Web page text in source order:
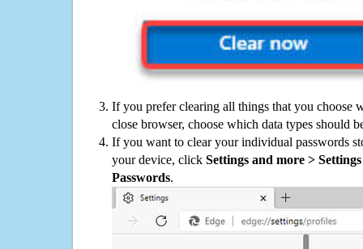
If you prefer clearing all things that you choose
close browser, choose which data types should
If you want to clear your individual passwords
your device, click Settings and more >
Passwords.